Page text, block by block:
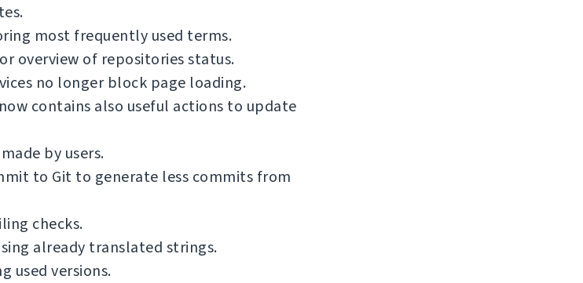
most frequently used terms.
overview of repositories status.
no longer block page loading.
contains also useful actions to update
by users.
to Git to generate less commits from
checks.
already translated strings.
used versions.